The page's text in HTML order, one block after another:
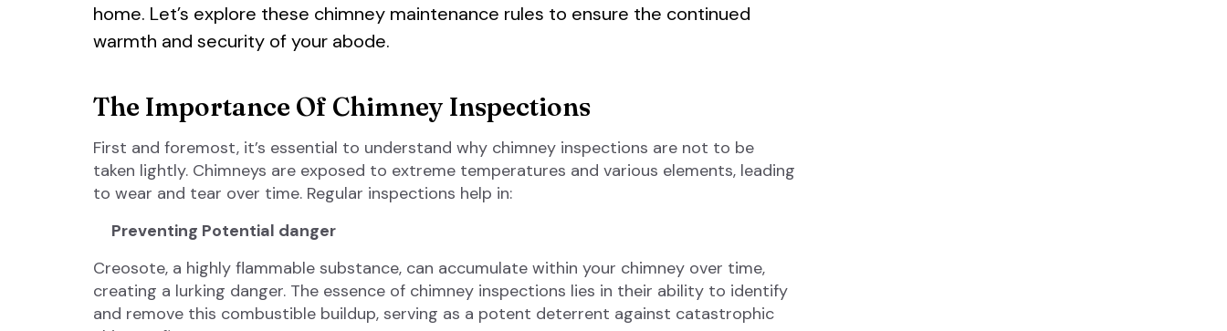
home. Let’s explore these chimney maintenance rules to ensure the continued
warmth and security of your abode.
The Importance Of Chimney Inspections
First and foremost, it’s essential to understand why chimney inspections are not to be
taken lightly. Chimneys are exposed to extreme temperatures and various elements, leading
to wear and tear over time. Regular inspections help in:
Preventing Potential danger
Creosote, a highly flammable substance, can accumulate within your chimney over time,
creating a lurking danger. The essence of chimney inspections lies in their ability to identify
and remove this combustible buildup, serving as a potent deterrent against catastrophic